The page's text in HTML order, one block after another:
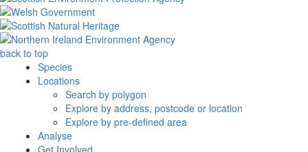
back to top
Species
Locations
Search by polygon
Explore by address, postcode or location
Explore by pre-defined area
Analyse
Get Involved